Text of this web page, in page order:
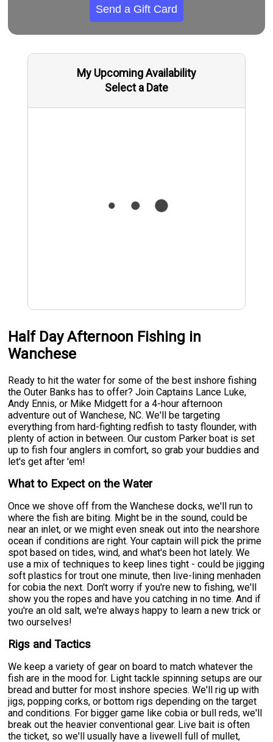
Send a Gift Card
My Upcoming Availability
Select a Date
Half Day Afternoon Fishing in
Wanchese
Ready to hit the water for some of the best inshore fishing
the Outer Banks has to offer? Join Captains Lance Luke,
Andy Ennis, or Mike Midgett for a 4-hour afternoon
adventure out of Wanchese, NC. We'll be targeting
everything from hard-fighting redfish to tasty flounder, with
plenty of action in between. Our custom Parker boat is set
up to fish four anglers in comfort, so grab your buddies and
let's get after 'em!
What to Expect on the Water
Once we shove off from the Wanchese docks, we'll run to
where the fish are biting. Might be in the sound, could be
near an inlet, or we might even sneak out into the nearshore
ocean if conditions are right. Your captain will pick the prime
spot based on tides, wind, and what's been hot lately. We
use a mix of techniques to keep lines tight - could be jigging
soft plastics for trout one minute, then live-lining menhaden
for cobia the next. Don't worry if you're new to fishing, we'll
show you the ropes and have you catching in no time. And if
you're an old salt, we're always happy to learn a new trick or
two ourselves!
Rigs and Tactics
We keep a variety of gear on board to match whatever the
fish are in the mood for. Light tackle spinning setups are our
bread and butter for most inshore species. We'll rig up with
jigs, popping corks, or bottom rigs depending on the target
and conditions. For bigger game like cobia or bull reds, we'll
break out the heavier conventional gear. Live bait is often
the ticket, so we'll usually have a livewell full of mullet,